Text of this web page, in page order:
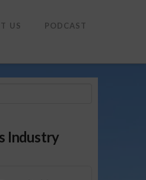
US PODCAST
Industry